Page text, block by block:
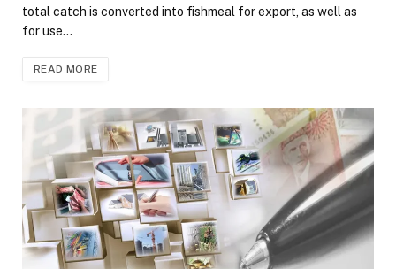
total catch is converted into fishmeal for export, as well as
for use…
READ MORE